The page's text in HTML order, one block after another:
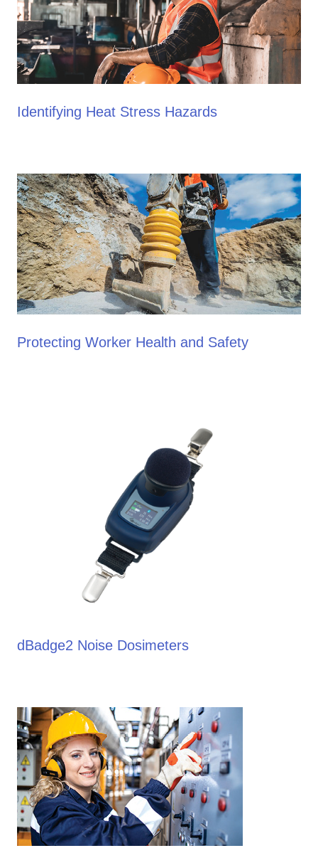
Identifying Heat Stress Hazards
Protecting Worker Health and Safety
dBadge2 Noise Dosimeters